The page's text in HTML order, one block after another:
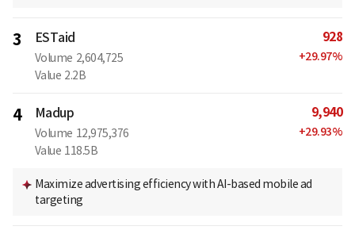
3 ESTaid
Volume 2,604,725
Value 2.2B
928
+29.97%
4 Madup
Volume 12,975,376
Value 118.5B
9,940
+29.93%
Maximize advertising efficiency with AI-based mobile ad
targeting